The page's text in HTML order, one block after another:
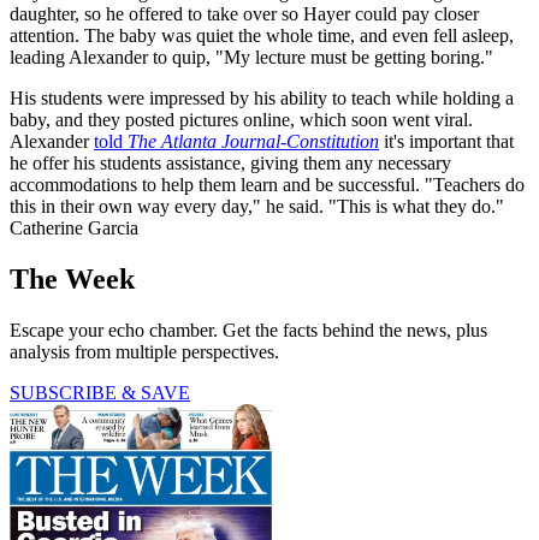
daughter, so he offered to take over so Hayer could pay closer
attention. The baby was quiet the whole time, and even fell asleep,
leading Alexander to quip, "My lecture must be getting boring."
His students were impressed by his ability to teach while holding a
baby, and they posted pictures online, which soon went viral.
Alexandertold The Atlanta Journal-Constitution it's important that
he offer his students assistance, giving them any necessary
accommodations to help them learn and be successful. "Teachers do
this in their own way every day," he said. "This is what they do."
Catherine Garcia
The Week
Escape your echo chamber. Get the facts behind the news, plus
analysis from multiple perspectives.
SUBSCRIBE & SAVE